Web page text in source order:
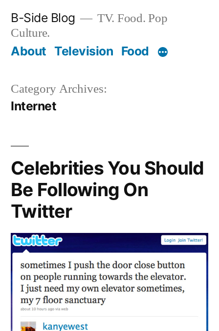
content
B-Side Blog
TV. Food. Pop
Culture.
About Television Food
Category Archives:
Internet
Celebrities You Should
Be Following On
Twitter